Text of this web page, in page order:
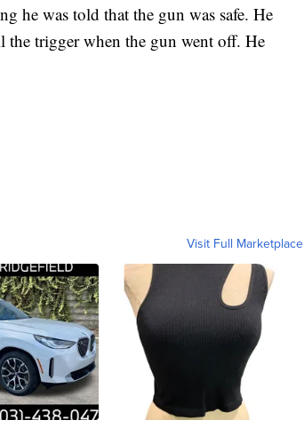
he was told that the gun was safe. He
trigger when the gun went off. He
Visit Full Marketplace